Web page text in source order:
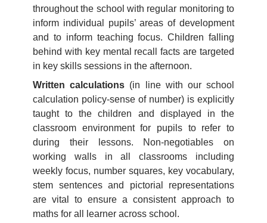
throughout the school with regular monitoring to
inform individual pupils’ areas of development
and to inform teaching focus. Children falling
behind with key mental recall facts are targeted
in key skills sessions in the afternoon.
Written calculations (in line with our school
calculation policy-sense of number) is explicitly
taught to the children and displayed in the
classroom environment for pupils to refer to
during their lessons. Non-negotiables on
working walls in all classrooms including
weekly focus, number squares, key vocabulary,
stem sentences and pictorial representations
are vital to ensure a consistent approach to
maths for all learner across school.